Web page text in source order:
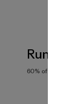
Runs Small
60% of reviewers